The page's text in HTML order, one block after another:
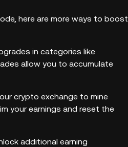
here are more ways to boost
in categories like
allow you to accumulate
crypto exchange to mine
your earnings and reset the
additional earning